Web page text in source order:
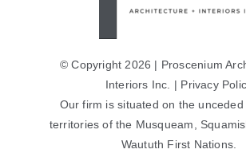
© Copyright 2026 | Proscenium
Interiors Inc. | Privacy
Our firm is situated on the
territories of the Musqueam,
Waututh First Nations.